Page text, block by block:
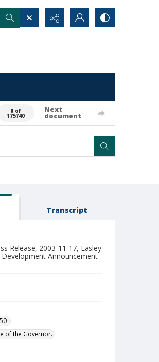
0 of
175740
Next
document
Transcript
Release, 2003-11-17, Easley
Announcement
of the Governor.